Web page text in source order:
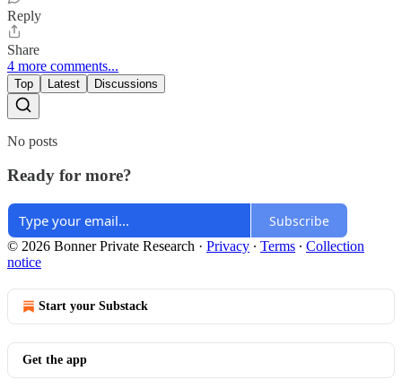
Reply
Share
4 more comments...
Top Latest Discussions
No posts
Ready for more?
Subscribe
© 2026 Bonner Private Research · Privacy ∙ Terms ∙ Collection
notice
Start your Substack
Get the app